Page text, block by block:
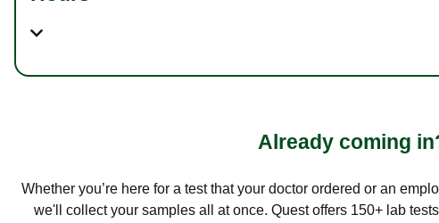
Already coming
Whether you’re here for a test that your doctor ordered or an
we'll collect your samples all at once. Quest offers 150+ lab